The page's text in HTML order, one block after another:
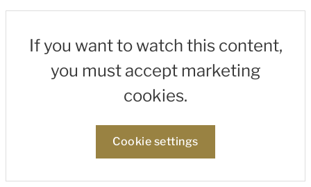
If you want to watch this content,
you must accept marketing
cookies.
Cookie settings